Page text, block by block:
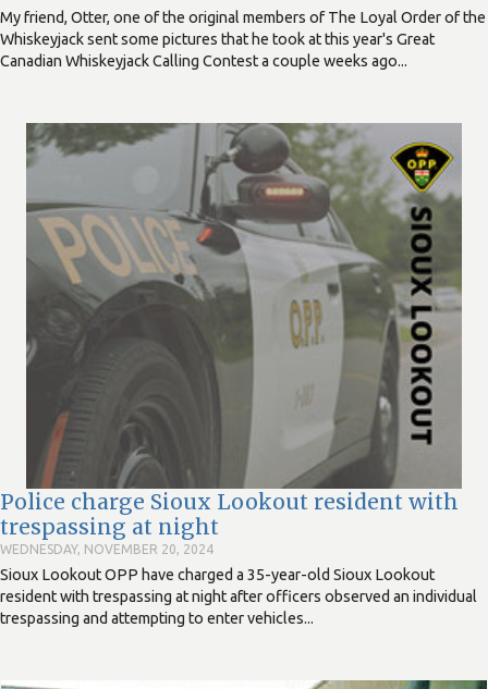
My friend, Otter, one of the original members of The Loyal Order of the
Whiskeyjack sent some pictures that he took at this year's Great
Canadian Whiskeyjack Calling Contest a couple weeks ago...
Police charge Sioux Lookout resident with
trespassing at night
WEDNESDAY, NOVEMBER 20, 2024
Sioux Lookout OPP have charged a 35-year-old Sioux Lookout
resident with trespassing at night after officers observed an individual
trespassing and attempting to enter vehicles...